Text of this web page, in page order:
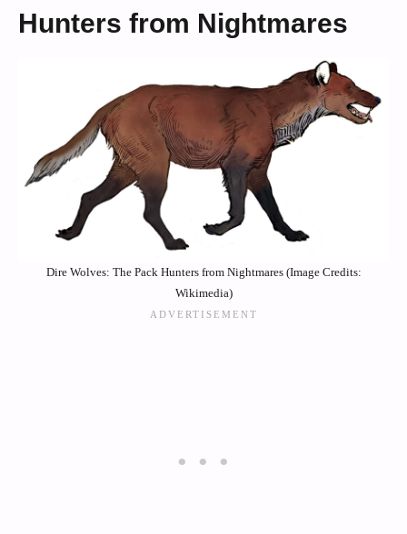
Hunters from Nightmares
Dire Wolves: The Pack Hunters from Nightmares (Image Credits:
Wikimedia)